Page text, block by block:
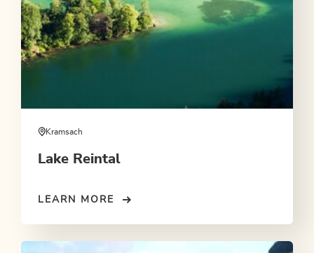
Kramsach
Lake Reintal
LEARN MORE